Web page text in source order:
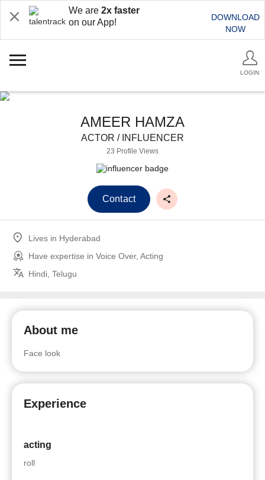
We are 2x faster
on our App!
DOWNLOAD
NOW
LOGIN
AMEER HAMZA
ACTOR / INFLUENCER
23 Profile Views
Contact
Lives in Hyderabad
Have expertise in Voice Over, Acting
Hindi, Telugu
About me
Face look
Experience
acting
roll